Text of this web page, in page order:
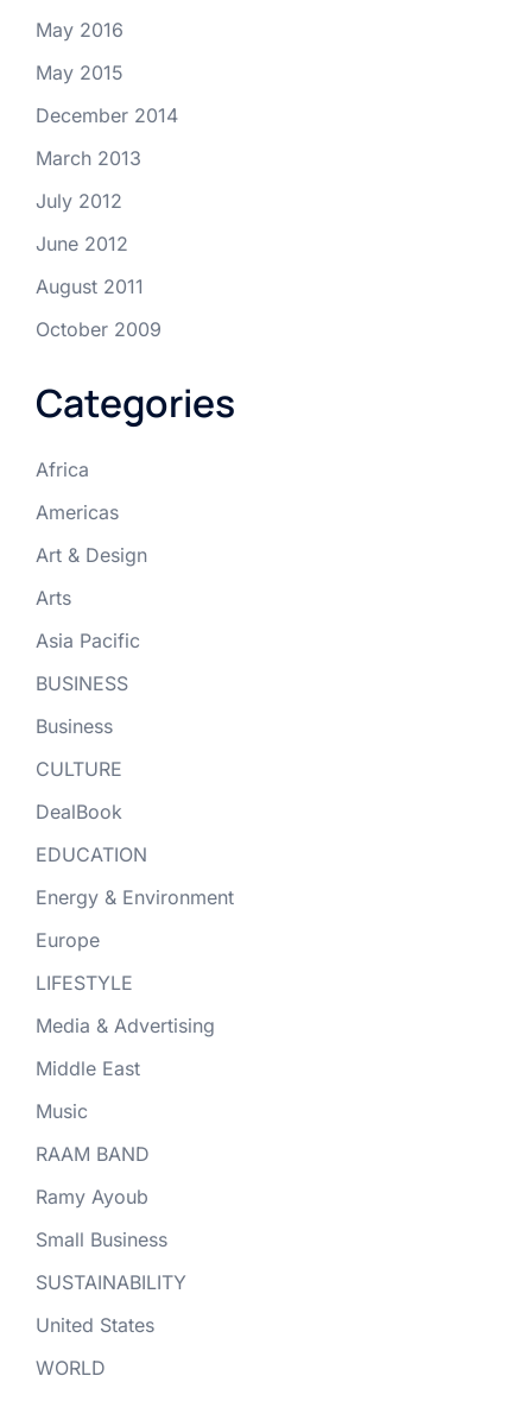
May 2016
May 2015
December 2014
March 2013
July 2012
June 2012
August 2011
October 2009
Categories
Africa
Americas
Art & Design
Arts
Asia Pacific
BUSINESS
Business
CULTURE
DealBook
EDUCATION
Energy & Environment
Europe
LIFESTYLE
Media & Advertising
Middle East
Music
RAAM BAND
Ramy Ayoub
Small Business
SUSTAINABILITY
United States
WORLD